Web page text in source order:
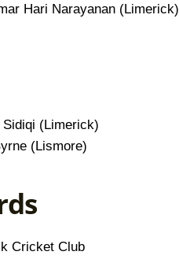
Hari Narayanan (Limerick)
(Limerick)
(Lismore)
Cricket Club